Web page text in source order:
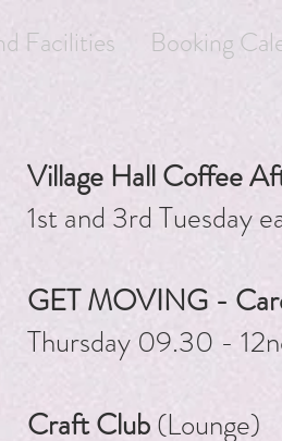
Facilities Booking
Village Hall Coffee
1st and 3rd Tuesday
GET MOVING -
Thursday 09.30 -
Craft Club(Lounge)